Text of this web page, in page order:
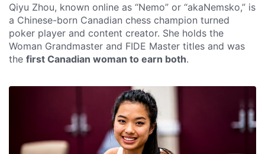
Qiyu Zhou, known online as “Nemo” or “akaNemsko,” is
a Chinese-born Canadian chess champion turned
poker player and content creator. She holds the
Woman Grandmaster and FIDE Master titles and was
the first Canadian woman to earn both.